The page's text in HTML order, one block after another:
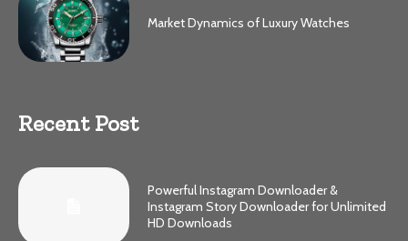
Market Dynamics of Luxury Watches
Recent Post
Powerful Instagram Downloader &
Instagram Story Downloader for Unlimited
HD Downloads